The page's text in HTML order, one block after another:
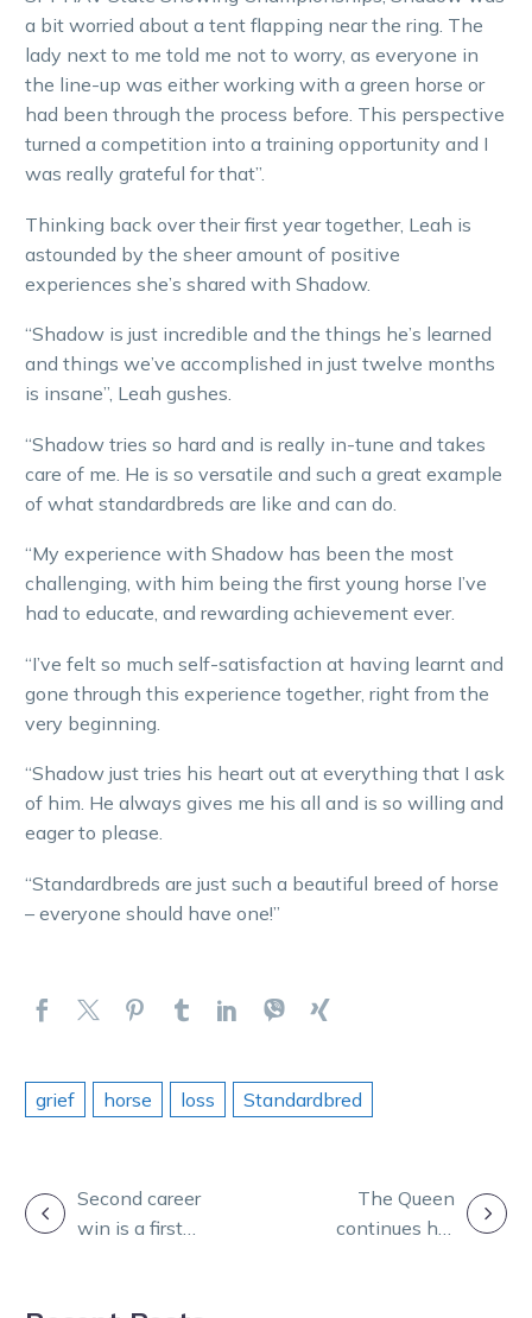
a bit worried about a tent flapping near the ring. The
lady next to me told me not to worry, as everyone in
the line-up was either working with a green horse or
had been through the process before. This perspective
turned a competition into a training opportunity and I
was really grateful for that”.
Thinking back over their first year together, Leah is
astounded by the sheer amount of positive
experiences she’s shared with Shadow.
“Shadow is just incredible and the things he’s learned
and things we’ve accomplished in just twelve months
is insane”, Leah gushes.
“Shadow tries so hard and is really in-tune and takes
care of me. He is so versatile and such a great example
of what standardbreds are like and can do.
“My experience with Shadow has been the most
challenging, with him being the first young horse I’ve
had to educate, and rewarding achievement ever.
“I’ve felt so much self-satisfaction at having learnt and
gone through this experience together, right from the
very beginning.
“Shadow just tries his heart out at everything that I ask
of him. He always gives me his all and is so willing and
eager to please.
“Standardbreds are just such a beautiful breed of horse
– everyone should have one!”
grief horse loss Standardbred
POSTSecond career
win is a first
The Queen
continues her